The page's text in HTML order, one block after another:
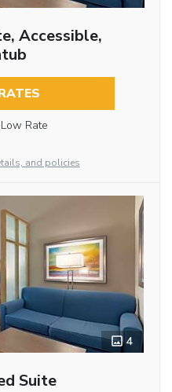
Accessible,
Rate
and policies
4
Suite